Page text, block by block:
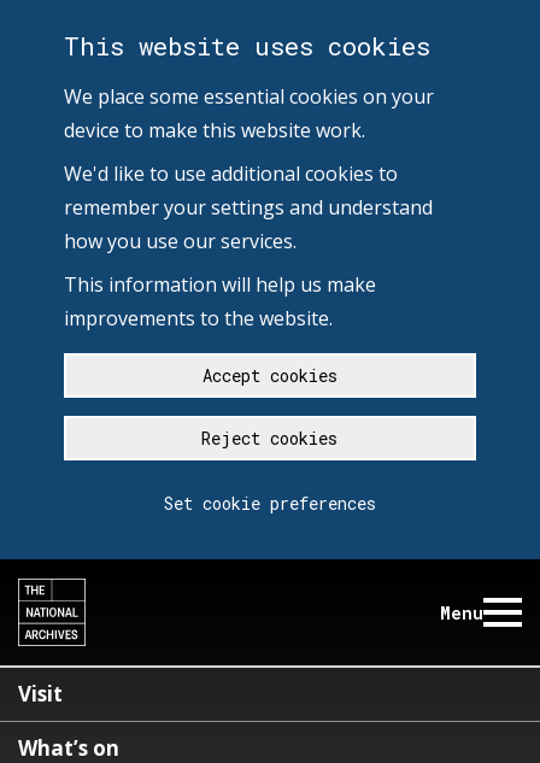
This website uses cookies
We place some essential cookies on your
device to make this website work.
We'd like to use additional cookies to
remember your settings and understand
how you use our services.
This information will help us make
improvements to the website.
Accept cookies
Reject cookies
Set cookie preferences
Menu
Visit
What’s on